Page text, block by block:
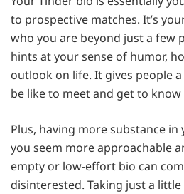
to prospective matches. It’s
who you are beyond just a few
hints at your sense of humor,
outlook on life. It gives people
be like to meet and get to know
Plus, having more substance
you seem more approachable
empty or low-effort bio can
disinterested. Taking just a